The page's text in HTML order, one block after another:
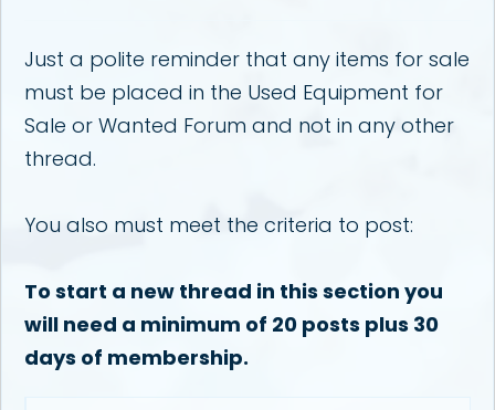
e
r
Just a polite reminder that any items for sale
must be placed in the Used Equipment for
Sale or Wanted Forum and not in any other
thread.
You also must meet the criteria to post:
To start a new thread in this section you
will need a minimum of 20 posts plus 30
days of membership.